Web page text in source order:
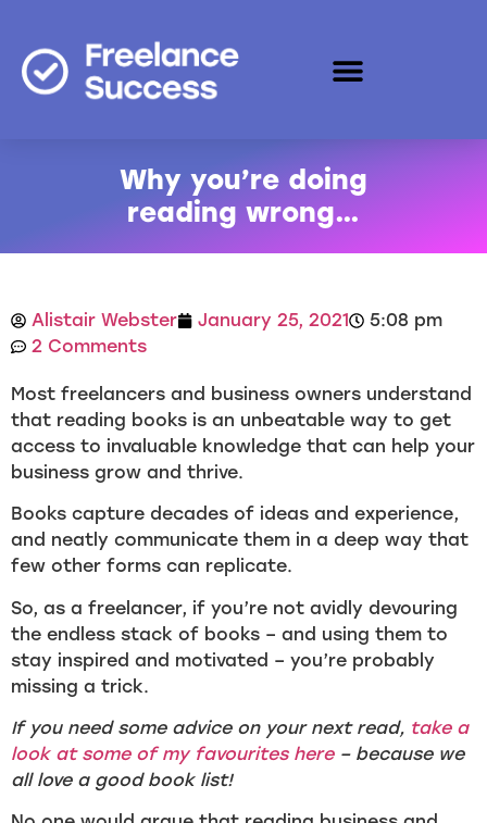
Why you’re doing
reading wrong…
Alistair Webster January 25, 2021
5:08 pm
2 Comments
Most freelancers and business owners understand
that reading books is an unbeatable way to get
access to invaluable knowledge that can help your
business grow and thrive.
Books capture decades of ideas and experience,
and neatly communicate them in a deep way that
few other forms can replicate.
So, as a freelancer, if you’re not avidly devouring
the endless stack of books – and using them to
stay inspired and motivated – you’re probably
missing a trick.
If you need some advice on your next read, take a
look at some of my favourites here – because we
all love a good book list!